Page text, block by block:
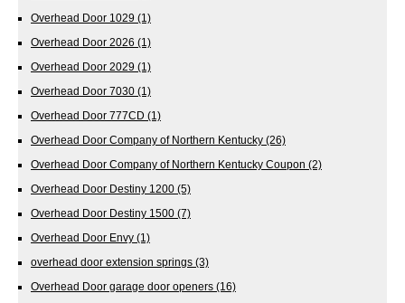
Overhead Door 1029 (1)
Overhead Door 2026 (1)
Overhead Door 2029 (1)
Overhead Door 7030 (1)
Overhead Door 777CD (1)
Overhead Door Company of Northern Kentucky (26)
Overhead Door Company of Northern Kentucky Coupon (2)
Overhead Door Destiny 1200 (5)
Overhead Door Destiny 1500 (7)
Overhead Door Envy (1)
overhead door extension springs (3)
Overhead Door garage door openers (16)